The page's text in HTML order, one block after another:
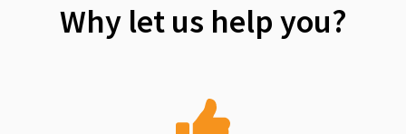
Why let us help you?